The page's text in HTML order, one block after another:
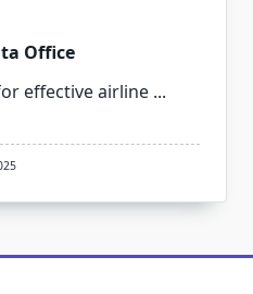
Office
effective airline ...